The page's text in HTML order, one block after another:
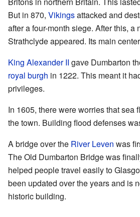
But in 870, Vikingsattacked and
after a four-month siege. After this, a
Strathclyde appeared. Its main
King Alexander II gave Dumbarton
royal burgh in 1222. This meant it
privileges.
In 1605, there were worries that sea
the town. Building flood defenses
A bridge over the River Leven was
The Old Dumbarton Bridge was
helped people travel easily to
been updated over the years and is
historic building.